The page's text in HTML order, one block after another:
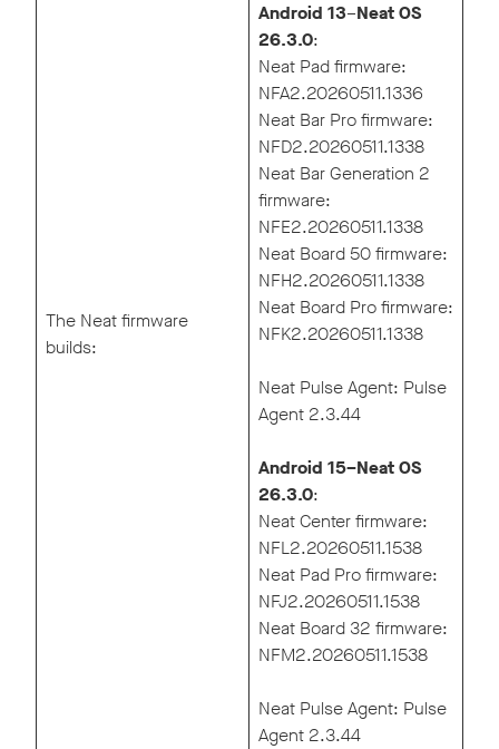
The Neat firmware
builds:
Android 13–Neat OS
26.3.0:
Neat Pad firmware:
NFA2.20260511.1336
Neat Bar Pro firmware:
NFD2.20260511.1338
Neat Bar Generation 2
firmware:
NFE2.20260511.1338
Neat Board 50 firmware:
NFH2.20260511.1338
Neat Board Pro firmware:
NFK2.20260511.1338
Neat Pulse Agent: Pulse
Agent 2.3.44
Android 15–Neat OS
26.3.0:
Neat Center firmware:
NFL2.20260511.1538
Neat Pad Pro firmware:
NFJ2.20260511.1538
Neat Board 32 firmware:
NFM2.20260511.1538
Neat Pulse Agent: Pulse
Agent 2.3.44